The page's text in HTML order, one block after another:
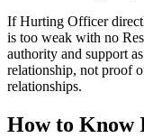
If Hurting Officer
is too weak with no
authority and support
relationship, not proof
relationships.
How to Know